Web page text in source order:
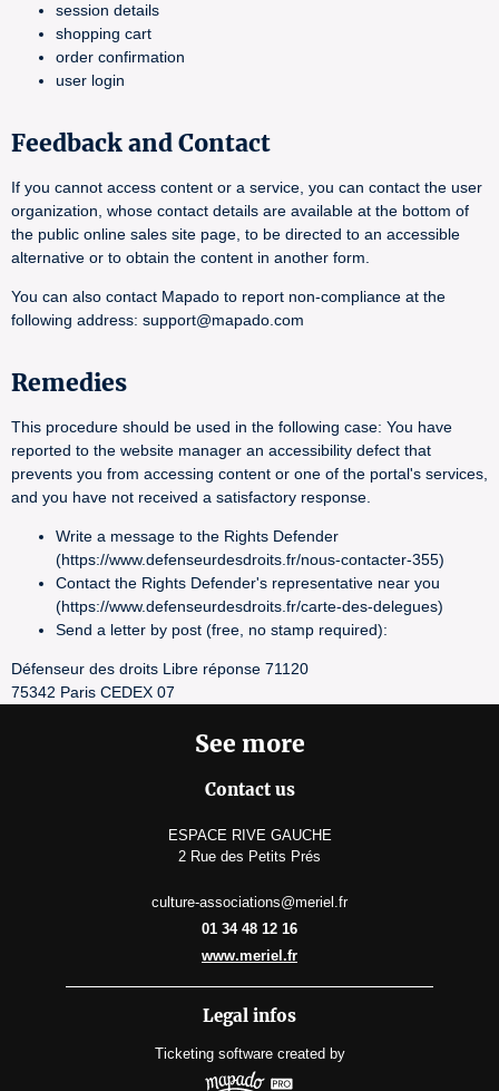
session details
shopping cart
order confirmation
user login
Feedback and Contact
If you cannot access content or a service, you can contact the user
organization, whose contact details are available at the bottom of
the public online sales site page, to be directed to an accessible
alternative or to obtain the content in another form.
You can also contact Mapado to report non-compliance at the
following address: support@mapado.com
Remedies
This procedure should be used in the following case: You have
reported to the website manager an accessibility defect that
prevents you from accessing content or one of the portal's services,
and you have not received a satisfactory response.
Write a message to the Rights Defender
(https://www.defenseurdesdroits.fr/nous-contacter-355)
Contact the Rights Defender's representative near you
(https://www.defenseurdesdroits.fr/carte-des-delegues)
Send a letter by post (free, no stamp required):
Défenseur des droits Libre réponse 71120
75342 Paris CEDEX 07
See more
Contact us
ESPACE RIVE GAUCHE
2 Rue des Petits Prés
culture-associations@meriel.fr
01 34 48 12 16
www.meriel.fr
Legal infos
Ticketing software created by